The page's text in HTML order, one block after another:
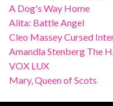
A Dog's Way Home
Alita: Battle Angel
Cleo Massey Cursed
Amandla Stenberg The
VOX LUX
Mary, Queen of Scots